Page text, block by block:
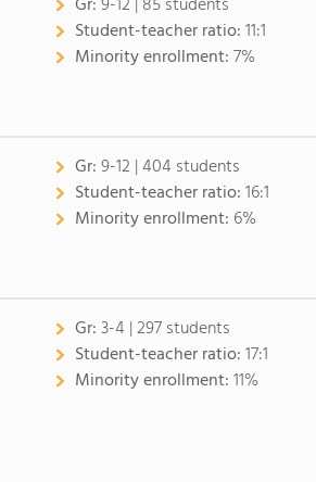
Student-teacher ratio:11:1
Minority enrollment:7%
Gr:9-12 | 404 students
Student-teacher ratio:16:1
Minority enrollment: 6%
Gr:3-4 | 297 students
Student-teacher ratio:17:1
Minority enrollment:11%